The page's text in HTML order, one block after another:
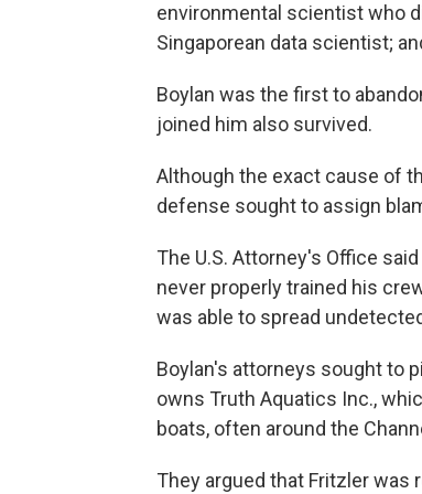
environmental scientist who
Singaporean data scientist;
Boylan was the first to
joined him also survived.
Although the exact cause of
defense sought to assign
The U.S. Attorney's Office
never properly trained his
was able to spread
Boylan's attorneys sought to
owns Truth Aquatics Inc.,
boats, often around the
They argued that Fritzler